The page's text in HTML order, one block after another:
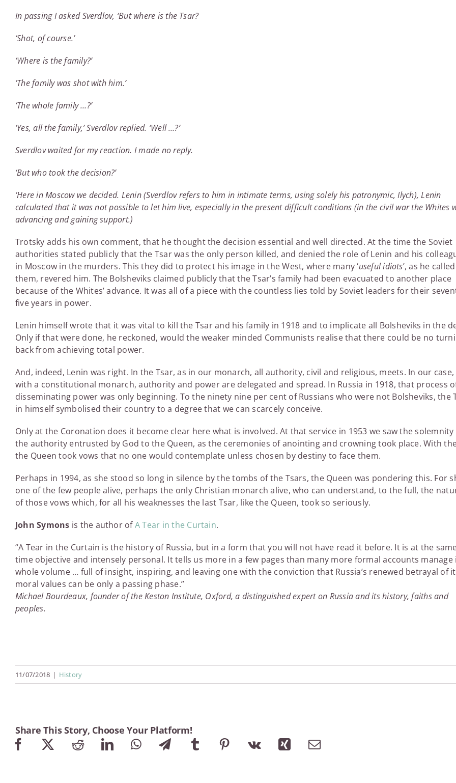
In passing I asked Sverdlov, ‘But where is the Tsar?
‘Shot, of course.’
‘Where is the family?’
‘The family was shot with him.’
‘The whole family …?’
‘Yes, all the family,’ Sverdlov replied. ‘Well …?’
Sverdlov waited for my reaction. I made no reply.
‘But who took the decision?’
‘Here in Moscow we decided. Lenin (Sverdlov refers to him in intimate terms, using solely his patronymic, Ilych), Lenin
calculated that it was not possible to let him live, especially in the present difficult conditions (in the civil war the Whites
advancing and gaining support.)
Trotsky adds his own comment, that he thought the decision essential and well directed. At the time the Soviet
authorities stated publicly that the Tsar was the only person killed, and denied the role of Lenin and his
in Moscow in the murders. This they did to protect his image in the West, where many ‘useful idiots’, as he called
them, revered him. The Bolsheviks claimed publicly that the Tsar’s family had been evacuated to another place
because of the Whites’ advance. It was all of a piece with the countless lies told by Soviet leaders for their
five years in power.
Lenin himself wrote that it was vital to kill the Tsar and his family in 1918 and to implicate all Bolsheviks in the
Only if that were done, he reckoned, would the weaker minded Communists realise that there could be no
back from achieving total power.
And, indeed, Lenin was right. In the Tsar, as in our monarch, all authority, civil and religious, meets. In our case,
with a constitutional monarch, authority and power are delegated and spread. In Russia in 1918, that process
disseminating power was only beginning. To the ninety nine per cent of Russians who were not Bolsheviks, the
in himself symbolised their country to a degree that we can scarcely conceive.
Only at the Coronation does it become clear here what is involved. At that service in 1953 we saw the solemnity
the authority entrusted by God to the Queen, as the ceremonies of anointing and crowning took place. With
the Queen took vows that no one would contemplate unless chosen by destiny to face them.
Perhaps in 1994, as she stood so long in silence by the tombs of the Tsars, the Queen was pondering this. For
one of the few people alive, perhaps the only Christian monarch alive, who can understand, to the full, the
of those vows which, for all his weaknesses the last Tsar, like the Queen, took so seriously.
John Symons is the author ofA Tear in the Curtain.
“A Tear in the Curtain is the history of Russia, but in a form that you will not have read it before. It is at the
time objective and intensely personal. It tells us more in a few pages than many more formal accounts manage
whole volume … full of insight, inspiring, and leaving one with the conviction that Russia’s renewed betrayal of
moral values can be only a passing phase.”
Michael Bourdeaux, founder of the Keston Institute, Oxford, a distinguished expert on Russia and its history, faiths and
peoples.
11/07/2018 | History
Share This Story, Choose Your Platform!
Facebook
RedditLinkedInWhatsApp
TelegramTumblr Pinterest
Vk Xing Email